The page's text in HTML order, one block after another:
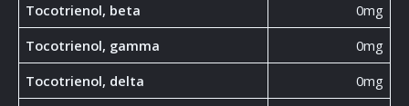
Tocotrienol, beta
0mg
Tocotrienol, gamma
0mg
Tocotrienol, delta
0mg